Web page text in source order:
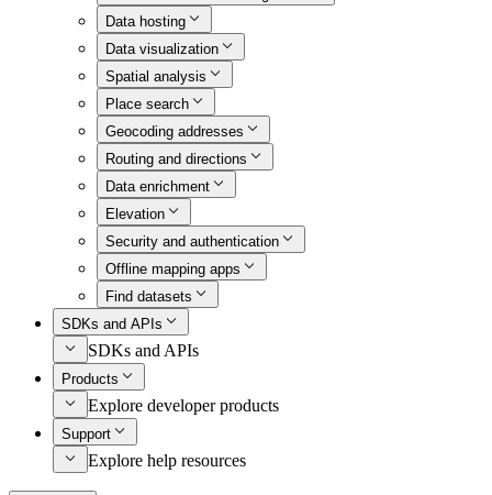
Data hosting
Data visualization
Spatial analysis
Place search
Geocoding addresses
Routing and directions
Data enrichment
Elevation
Security and authentication
Offline mapping apps
Find datasets
SDKs and APIs
SDKs and APIs
Products
Explore developer products
Support
Explore help resources